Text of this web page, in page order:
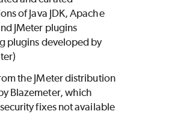
of Java JDK, Apache
JMeter plugins
plugins developed by
)
the JMeter distribution
Blazemeter, which
fixes not available